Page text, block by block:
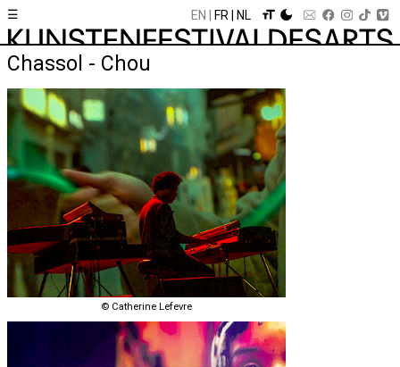
☰ EN FR NL
Chassol - Chou
© Catherine Lefevre